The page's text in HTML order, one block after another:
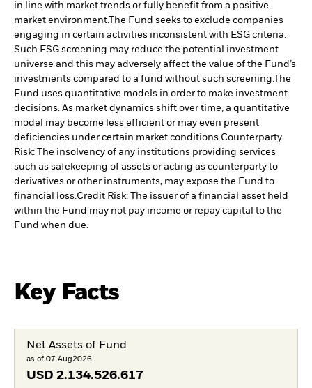
in line with market trends or fully benefit from a positive
market environment.The Fund seeks to exclude companies
engaging in certain activities inconsistent with ESG criteria.
Such ESG screening may reduce the potential investment
universe and this may adversely affect the value of the Fund’s
investments compared to a fund without such screening.The
Fund uses quantitative models in order to make investment
decisions. As market dynamics shift over time, a quantitative
model may become less efficient or may even present
deficiencies under certain market conditions.Counterparty
Risk: The insolvency of any institutions providing services
such as safekeeping of assets or acting as counterparty to
derivatives or other instruments, may expose the Fund to
financial loss.Credit Risk: The issuer of a financial asset held
within the Fund may not pay income or repay capital to the
Fund when due.
Key Facts
Net Assets of Fund
as of 07.Aug2026
USD 2.134.526.617